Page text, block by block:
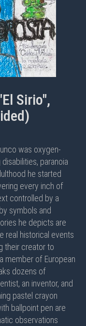
Sirio",
was oxygen-
paranoia
he started
every inch of
controlled by a
symbols and
he depicts are
real historical events
their creator to
member of European
dozens of
an inventor, and
pastel crayon
ballpoint pen are
observations